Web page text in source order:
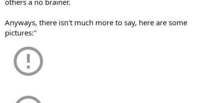
others a no brainer.
Anyways, there isn't much more to say, here are some
pictures:"